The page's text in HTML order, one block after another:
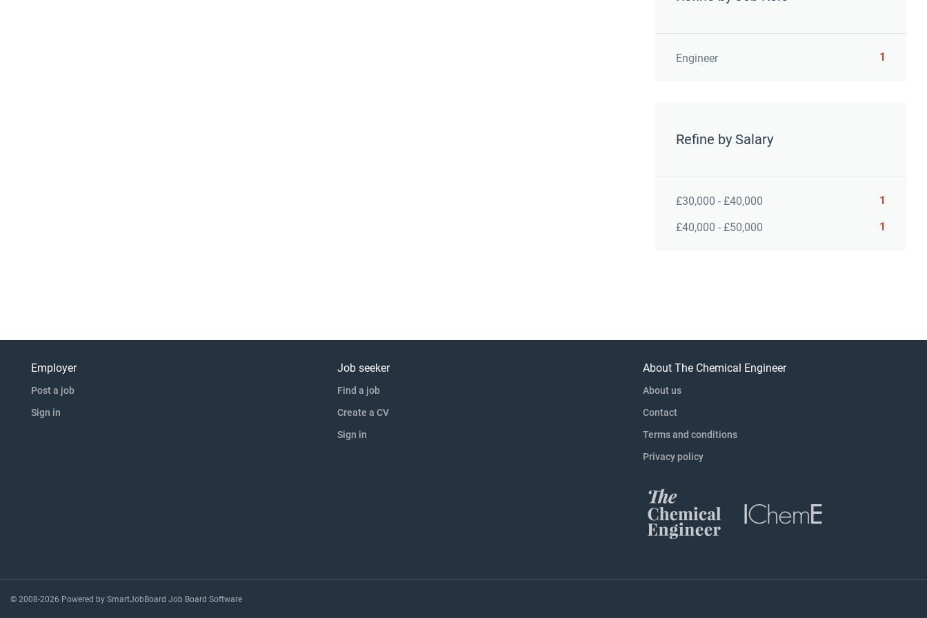
Engineer 1
Refine by Salary
£30,000 - £40,000 1
£40,000 - £50,000 1
Employer
Post a job
Sign in
Job seeker
Find a job
Create a CV
Sign in
About The Chemical Engineer
About us
Contact
Terms and conditions
Privacy policy
© 2008-2026 Powered by SmartJobBoard Job Board Software